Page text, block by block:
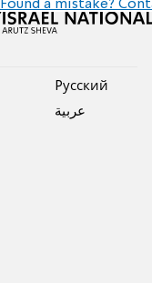
Found a mistake?
Pусский
عربية